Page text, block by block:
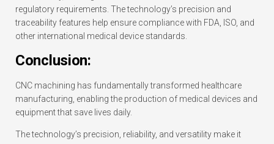
regulatory requirements. The technology’s precision and
traceability features help ensure compliance with FDA, ISO, and
other international medical device standards.
Conclusion:
CNC machining has fundamentally transformed healthcare
manufacturing, enabling the production of medical devices and
equipment that save lives daily.
The technology’s precision, reliability, and versatility make it